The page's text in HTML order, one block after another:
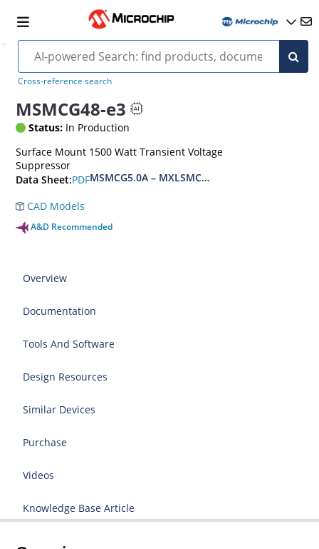
Cross-reference search
MSMCG48-e3
Status: In Production
Surface Mount 1500 Watt Transient Voltage
Suppressor
Data Sheet:PDFMSMCG5.0A – MXLSMCG170CAe3, MSMCJ5.0 –
CAD Models
A&D Recommended
Overview
Documentation
Tools And Software
Design Resources
Similar Devices
Purchase
Videos
Knowledge Base Article